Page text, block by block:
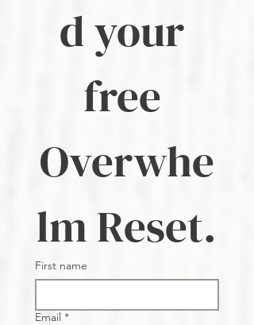
d your
free
Overwhe
lm Reset.
First name
Email *